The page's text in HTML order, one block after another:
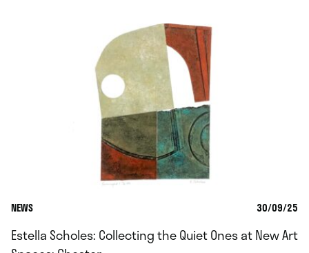
NEWS 30/09/25
Estella Scholes: Collecting the Quiet Ones at New Art